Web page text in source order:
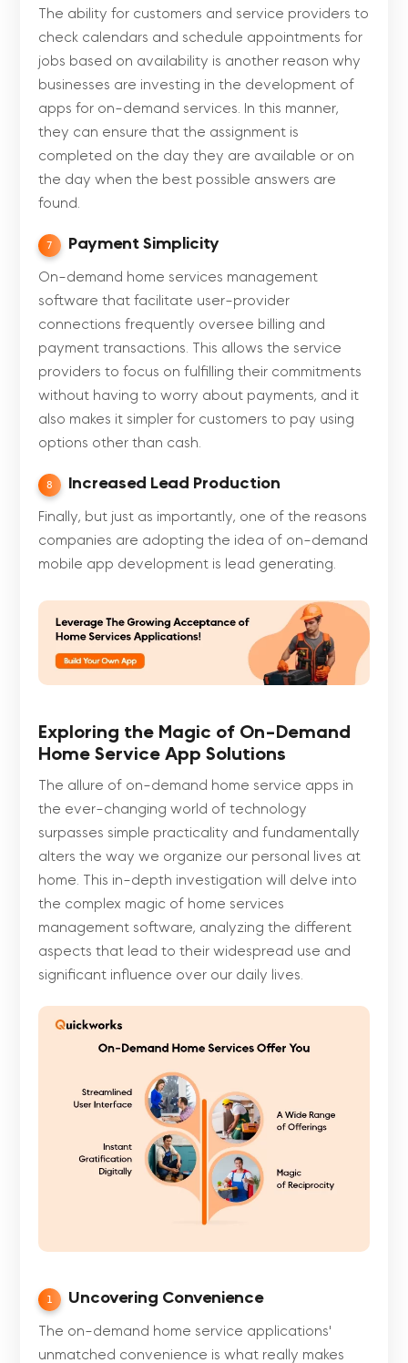
The ability for customers and service providers to
check calendars and schedule appointments for
jobs based on availability is another reason why
businesses are investing in the development of
apps for on-demand services. In this manner,
they can ensure that the assignment is
completed on the day they are available or on
the day when the best possible answers are
found.
7 Payment Simplicity
On-demand home services management
software that facilitate user-provider
connections frequently oversee billing and
payment transactions. This allows the service
providers to focus on fulfilling their commitments
without having to worry about payments, and it
also makes it simpler for customers to pay using
options other than cash.
8 Increased Lead Production
Finally, but just as importantly, one of the reasons
companies are adopting the idea of on-demand
mobile app development is lead generating.
Exploring the Magic of On-Demand
Home Service App Solutions
The allure of on-demand home service apps in
the ever-changing world of technology
surpasses simple practicality and fundamentally
alters the way we organize our personal lives at
home. This in-depth investigation will delve into
the complex magic of home services
management software, analyzing the different
aspects that lead to their widespread use and
significant influence over our daily lives.
1 Uncovering Convenience
The on-demand home service applications'
unmatched convenience is what really makes